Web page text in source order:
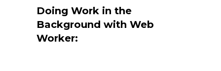
Doing Work in the
Background with Web
Worker: